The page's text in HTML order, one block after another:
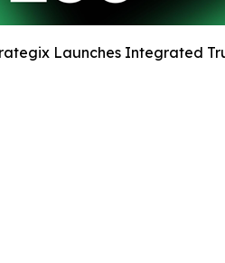
Launches Integrated